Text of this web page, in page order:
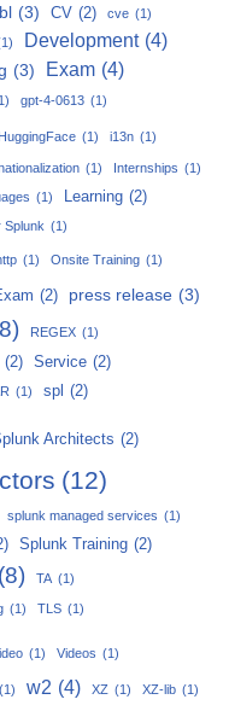
(3) CV (2) cve (1)
Development (4)
(3) Exam (4)
gpt-4-0613 (1)
HuggingFace (1) i13n (1)
(1) Internships (1)
(1) Learning (2)
Splunk (1)
(1) Onsite Training (1)
(2) press release (3)
REGEX (1)
(2) Service (2)
(1) spl (2)
Architects (2)
(12)
splunk managed services (1)
Splunk Training (2)
(8) TA (1)
(1) TLS (1)
(1) Videos (1)
(1) w2 (4) XZ (1) XZ-lib (1)